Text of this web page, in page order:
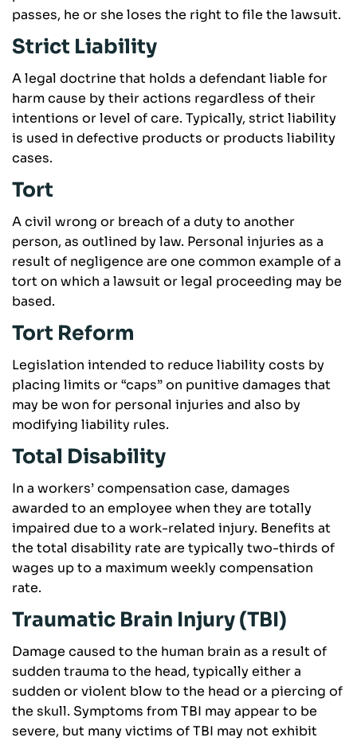
passes, he or she loses the right to file the lawsuit.
Strict Liability
A legal doctrine that holds a defendant liable for
harm cause by their actions regardless of their
intentions or level of care. Typically, strict liability
is used in defective products or products liability
cases.
Tort
A civil wrong or breach of a duty to another
person, as outlined by law. Personal injuries as a
result of negligence are one common example of a
tort on which a lawsuit or legal proceeding may be
based.
Tort Reform
Legislation intended to reduce liability costs by
placing limits or “caps” on punitive damages that
may be won for personal injuries and also by
modifying liability rules.
Total Disability
In a workers’ compensation case, damages
awarded to an employee when they are totally
impaired due to a work-related injury. Benefits at
the total disability rate are typically two-thirds of
wages up to a maximum weekly compensation
rate.
Traumatic Brain Injury (TBI)
Damage caused to the human brain as a result of
sudden trauma to the head, typically either a
sudden or violent blow to the head or a piercing of
the skull. Symptoms from TBI may appear to be
severe, but many victims of TBI may not exhibit